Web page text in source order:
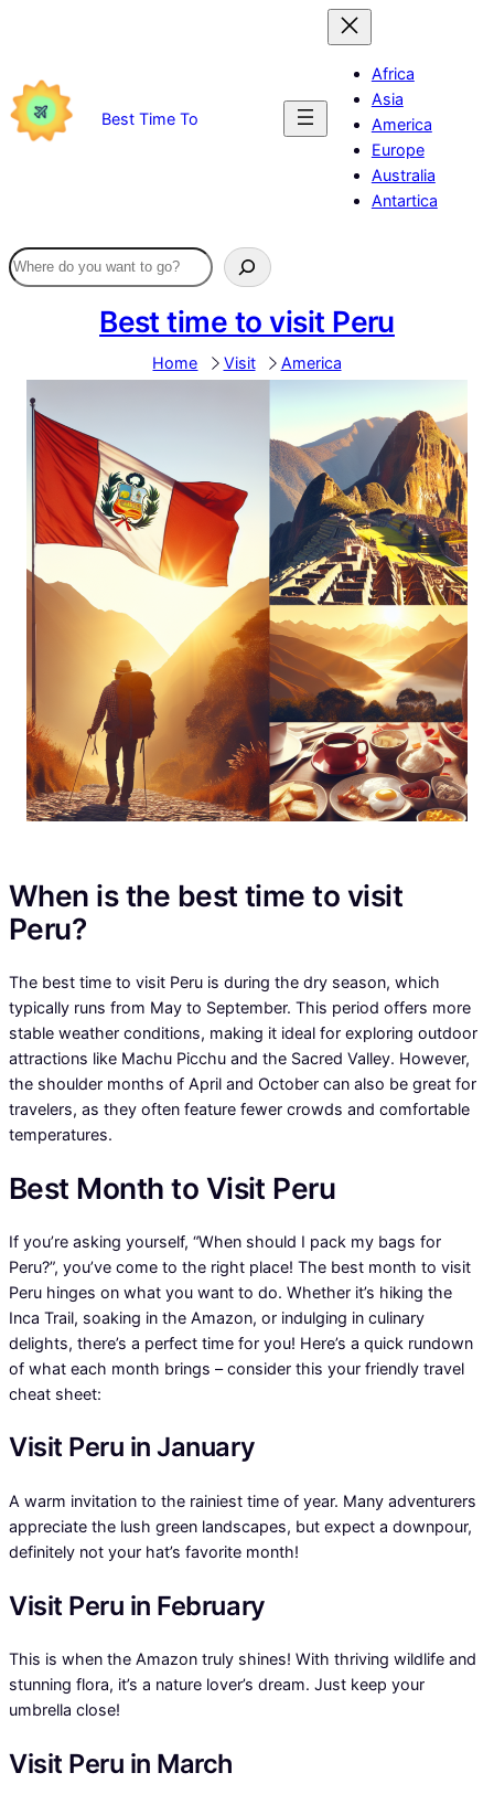
Best Time To
Africa
Asia
America
Europe
Australia
Antartica
Best time to visit Peru
Home Visit America
When is the best time to visit
Peru?
The best time to visit Peru is during the dry season, which
typically runs from May to September. This period offers more
stable weather conditions, making it ideal for exploring outdoor
attractions like Machu Picchu and the Sacred Valley. However,
the shoulder months of April and October can also be great for
travelers, as they often feature fewer crowds and comfortable
temperatures.
Best Month to Visit Peru
If you’re asking yourself, “When should I pack my bags for
Peru?”, you’ve come to the right place! The best month to visit
Peru hinges on what you want to do. Whether it’s hiking the
Inca Trail, soaking in the Amazon, or indulging in culinary
delights, there’s a perfect time for you! Here’s a quick rundown
of what each month brings – consider this your friendly travel
cheat sheet:
Visit Peru in January
A warm invitation to the rainiest time of year. Many adventurers
appreciate the lush green landscapes, but expect a downpour,
definitely not your hat’s favorite month!
Visit Peru in February
This is when the Amazon truly shines! With thriving wildlife and
stunning flora, it’s a nature lover’s dream. Just keep your
umbrella close!
Visit Peru in March